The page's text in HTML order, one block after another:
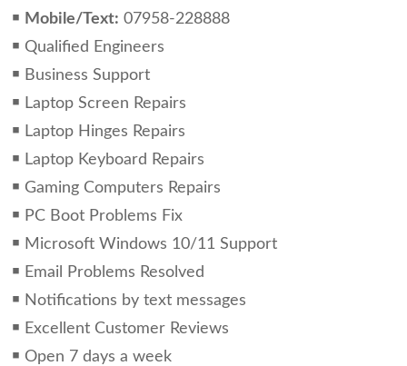
￭ Mobile/Text: 07958-228888
￭ Qualified Engineers
￭ Business Support
￭ Laptop Screen Repairs
￭ Laptop Hinges Repairs
￭ Laptop Keyboard Repairs
￭ Gaming Computers Repairs
￭ PC Boot Problems Fix
￭ Microsoft Windows 10/11 Support
￭ Email Problems Resolved
￭ Notifications by text messages
￭ Excellent Customer Reviews
￭ Open 7 days a week